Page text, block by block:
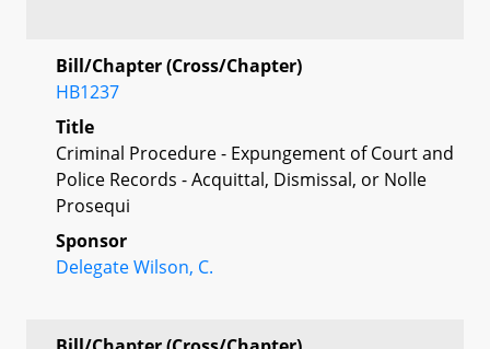
Bill/Chapter (Cross/Chapter)
HB1237
Title
Criminal Procedure - Expungement of Court and
Police Records - Acquittal, Dismissal, or Nolle
Prosequi
Sponsor
Delegate Wilson, C.